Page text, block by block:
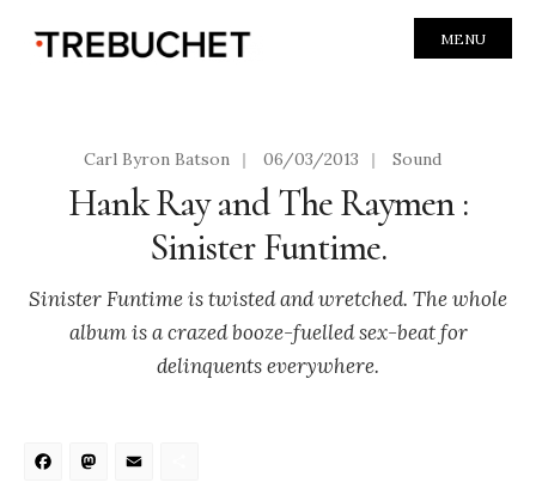
MENU
Carl Byron Batson | 06/03/2013 | Sound
Hank Ray and The Raymen :
Sinister Funtime.
Sinister Funtime is twisted and wretched. The whole
album is a crazed booze-fuelled sex-beat for
delinquents everywhere.
Facebook
Mastodon